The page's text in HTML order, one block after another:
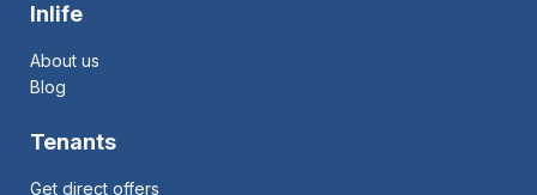
Inlife
About us
Blog
Tenants
Get direct offers